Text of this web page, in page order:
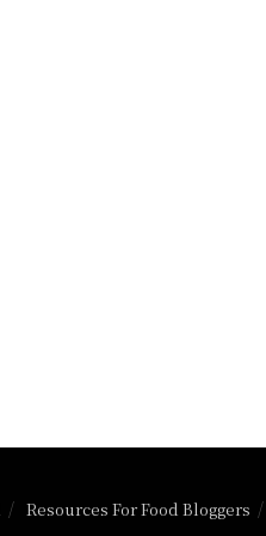
Resources For Food Bloggers